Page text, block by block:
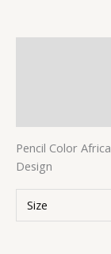
Pencil Color
Design
Size